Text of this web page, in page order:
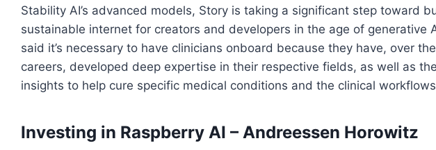
Stability AI’s advanced models, Story is taking a significant step toward
sustainable internet for creators and developers in the age of generative
said it’s necessary to have clinicians onboard because they have, over
careers, developed deep expertise in their respective fields, as well as
insights to help cure specific medical conditions and the clinical
Investing in Raspberry AI – Andreessen Horowitz